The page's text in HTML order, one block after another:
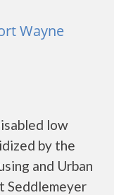
Wayne
low
by the
and Urban
Seddlemeyer